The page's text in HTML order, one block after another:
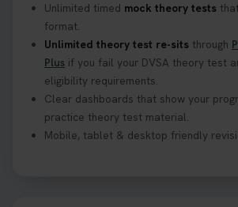
What Age Can You Take Your
Find out when you can get started
to a full licence! Read our quick
details 👇 https://t.co/jz6VlOjCij
#theorytestpractice #booktheorytest
Unlimited timed mock theory tests
format.
Unlimited theory test re-sits through
Plus if you fail your DVSA theory test
eligibility requirements.
Clear dashboards that show your
practice theory test material.
Mobile, tablet & desktop friendly